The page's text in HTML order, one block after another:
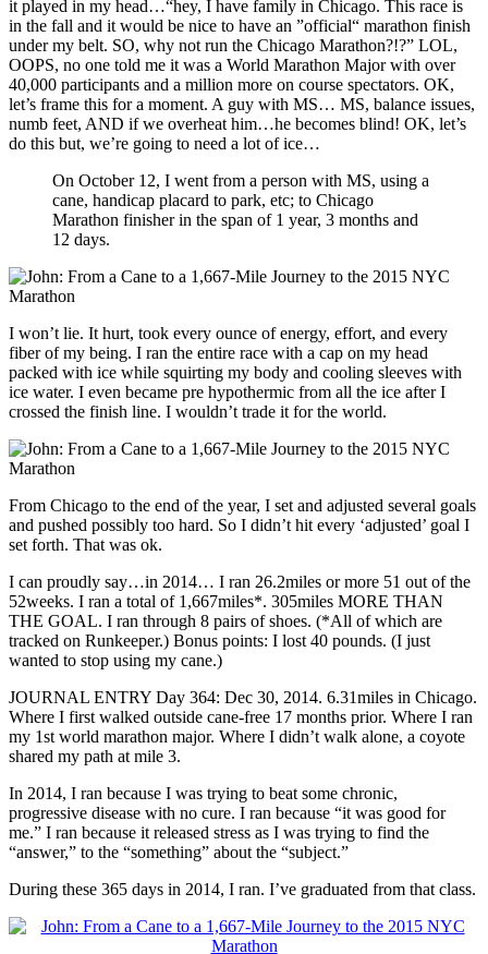
it played in my head…“hey, I have family in Chicago. This race is
in the fall and it would be nice to have an ”official“ marathon finish
under my belt. SO, why not run the Chicago Marathon?!?” LOL,
OOPS, no one told me it was a World Marathon Major with over
40,000 participants and a million more on course spectators. OK,
let’s frame this for a moment. A guy with MS… MS, balance issues,
numb feet, AND if we overheat him…he becomes blind! OK, let’s
do this but, we’re going to need a lot of ice…
On October 12, I went from a person with MS, using a
cane, handicap placard to park, etc; to Chicago
Marathon finisher in the span of 1 year, 3 months and
12 days.
I won’t lie. It hurt, took every ounce of energy, effort, and every
fiber of my being. I ran the entire race with a cap on my head
packed with ice while squirting my body and cooling sleeves with
ice water. I even became pre hypothermic from all the ice after I
crossed the finish line. I wouldn’t trade it for the world.
From Chicago to the end of the year, I set and adjusted several goals
and pushed possibly too hard. So I didn’t hit every ‘adjusted’ goal I
set forth. That was ok.
I can proudly say…in 2014… I ran 26.2miles or more 51 out of the
52weeks. I ran a total of 1,667miles*. 305miles MORE THAN
THE GOAL. I ran through 8 pairs of shoes. (*All of which are
tracked on Runkeeper.) Bonus points: I lost 40 pounds. (I just
wanted to stop using my cane.)
JOURNAL ENTRY Day 364: Dec 30, 2014. 6.31miles in Chicago.
Where I first walked outside cane-free 17 months prior. Where I ran
my 1st world marathon major. Where I didn’t walk alone, a coyote
shared my path at mile 3.
In 2014, I ran because I was trying to beat some chronic,
progressive disease with no cure. I ran because “it was good for
me.” I ran because it released stress as I was trying to find the
“answer,” to the “something” about the “subject.”
During these 365 days in 2014, I ran. I’ve graduated from that class.